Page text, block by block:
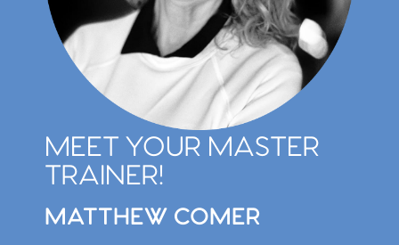
MEET YOUR MASTER
TRAINER!
MATTHEW COMER